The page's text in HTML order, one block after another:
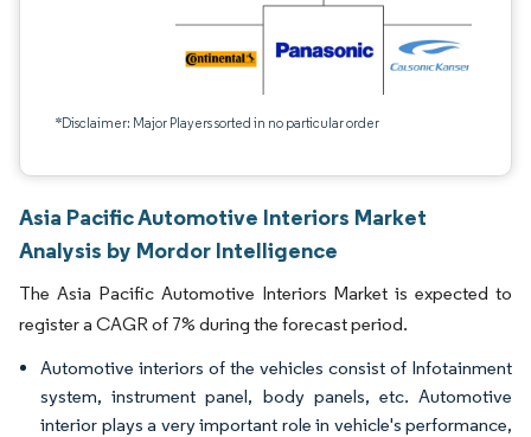
*Disclaimer: Major Players sorted in no particular order
Asia Pacific Automotive Interiors Market
Analysis by Mordor Intelligence
The Asia Pacific Automotive Interiors Market is expected to
register a CAGR of 7% during the forecast period.
Automotive interiors of the vehicles consist of Infotainment
system, instrument panel, body panels, etc. Automotive
interior plays a very important role in vehicle's performance,